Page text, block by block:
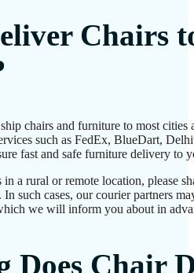
Chairs
chairs and furniture to most cities
such as FedEx, BlueDart,
fast and safe furniture delivery to
a rural or remote location, please
such cases, our courier partners
we will inform you about in
Does Chair